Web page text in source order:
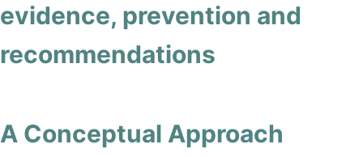
evidence, prevention and
recommendations
A Conceptual Approach